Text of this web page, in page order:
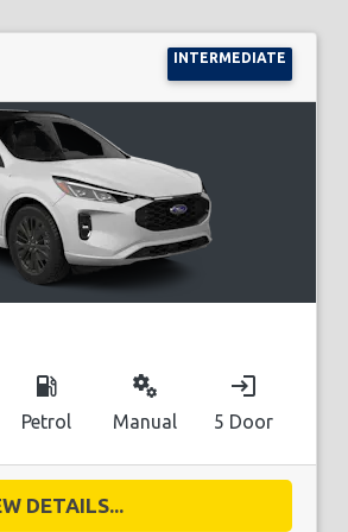
INTERMEDIATE
local_gas_station
Petrol
miscellaneous_services
Manual
login
5 Door
DETAILS...